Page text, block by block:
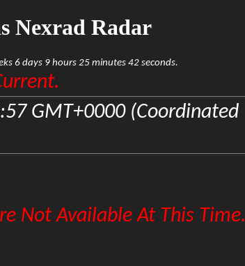
Nexrad Radar
6 days 9 hours 25 minutes 42 seconds.
GMT+0000 (Coordinated
Not Available At This Time.